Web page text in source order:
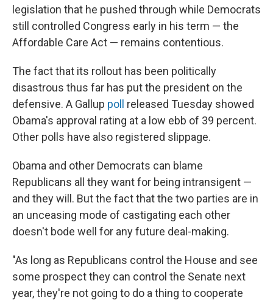
legislation that he pushed through while Democrats
still controlled Congress early in his term — the
Affordable Care Act — remains contentious.
The fact that its rollout has been politically
disastrous thus far has put the president on the
defensive. A Gallup poll
released Tuesday showed
Obama's approval rating at a low ebb of 39 percent.
Other polls have also registered slippage.
Obama and other Democrats can blame
Republicans all they want for being intransigent —
and they will. But the fact that the two parties are in
an unceasing mode of castigating each other
doesn't bode well for any future deal-making.
"As long as Republicans control the House and see
some prospect they can control the Senate next
year, they're not going to do a thing to cooperate